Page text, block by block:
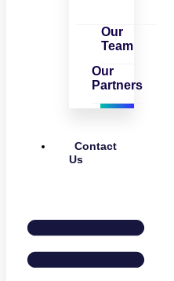
Our
Team
Our
Partners
Contact
Us